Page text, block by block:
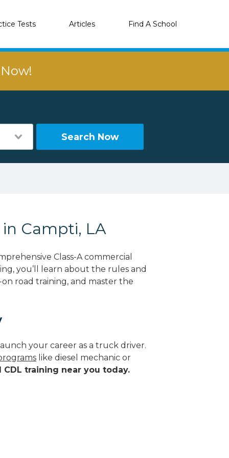
Tests Articles Find A School
Search Now
Campti, LA
Class-A commercial
you’ll learn about the rules and
on road training, and master the
your career as a truck driver.
like diesel mechanic or
training near you today.